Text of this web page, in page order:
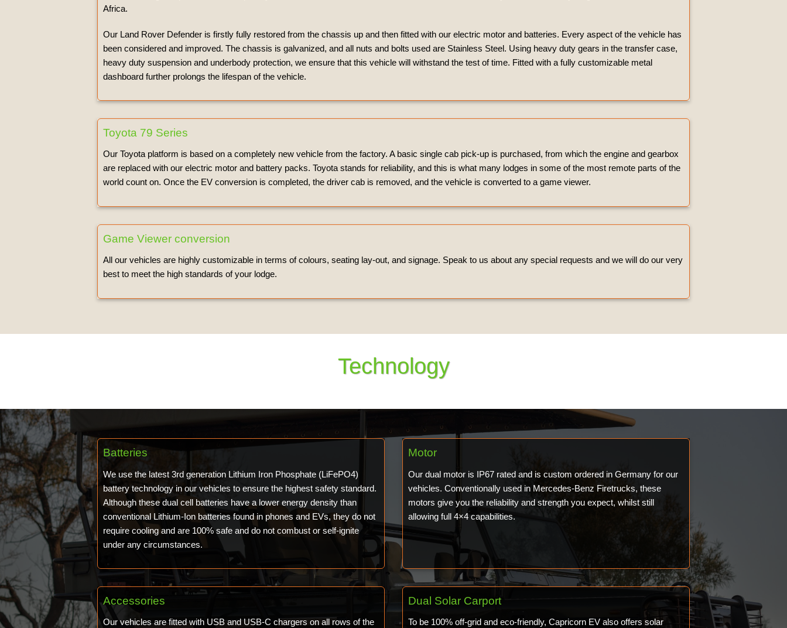
Africa.
Our Land Rover Defender is firstly fully restored from the chassis up and then fitted with our electric motor and batteries. Every aspect of the vehicle has
been considered and improved. The chassis is galvanized, and all nuts and bolts used are Stainless Steel. Using heavy duty gears in the transfer case,
heavy duty suspension and underbody protection, we ensure that this vehicle will withstand the test of time. Fitted with a fully customizable metal
dashboard further prolongs the lifespan of the vehicle.
Toyota 79 Series
Our Toyota platform is based on a completely new vehicle from the factory. A basic single cab pick-up is purchased, from which the engine and gearbox
are replaced with our electric motor and battery packs. Toyota stands for reliability, and this is what many lodges in some of the most remote parts of the
world count on. Once the EV conversion is completed, the driver cab is removed, and the vehicle is converted to a game viewer.
Game Viewer conversion
All our vehicles are highly customizable in terms of colours, seating lay-out, and signage. Speak to us about any special requests and we will do our very
best to meet the high standards of your lodge.
Technology
Batteries
We use the latest 3rd generation Lithium Iron Phosphate (LiFePO4)
battery technology in our vehicles to ensure the highest safety standard.
Although these dual cell batteries have a lower energy density than
conventional Lithium-Ion batteries found in phones and EVs, they do not
require cooling and are 100% safe and do not combust or self-ignite
under any circumstances.
Motor
Our dual motor is IP67 rated and is custom ordered in Germany for our
vehicles. Conventionally used in Mercedes-Benz Firetrucks, these
motors give you the reliability and strength you expect, whilst still
allowing full 4×4 capabilities.
Accessories
Our vehicles are fitted with USB and USB-C chargers on all rows of the
Dual Solar Carport
To be 100% off-grid and eco-friendly, Capricorn EV also offers solar